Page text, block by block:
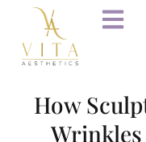
How
Wrinkles